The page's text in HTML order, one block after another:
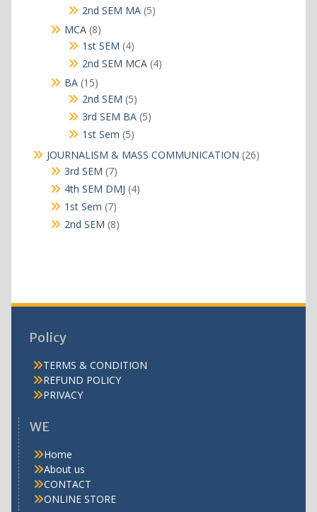
2nd SEM MA 55
MCA 88
products
1st SEM 44
products
2nd SEM MCA 44
BA 1515
products
2nd SEM 55
products
3rd SEM BA 55
1st Sem 55
products
JOURNALISM & MASS COMMUNICATION 2626
3rd SEM 77
products
4th SEM DMJ 44
1st Sem 77
products
2nd SEM 88
Policy
TERMS & CONDITION
REFUND POLICY
PRIVACY
WE
Home
About us
CONTACT
ONLINE STORE